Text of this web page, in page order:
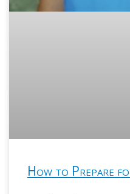
How to Prepare